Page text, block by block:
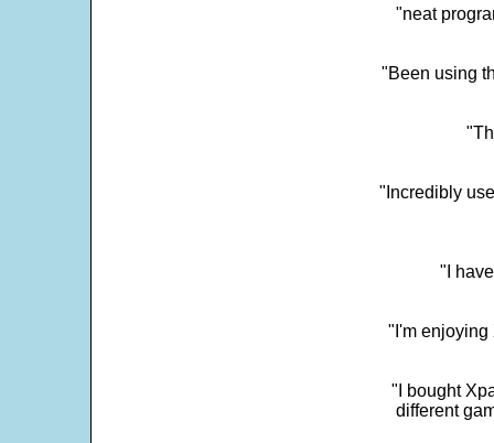
"neat
"Been using
"Incredibly
"I
"I'm enjoying
"I bought
different